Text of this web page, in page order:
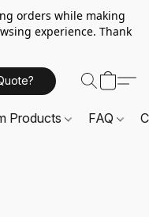
orders while making
experience. Thank
Products FAQ